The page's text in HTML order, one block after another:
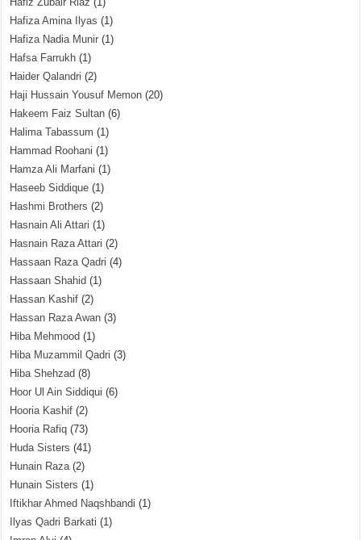
Hafiza Amina Ilyas (1)
Hafiza Nadia Munir (1)
Hafsa Farrukh (1)
Haider Qalandri (2)
Haji Hussain Yousuf Memon (20)
Hakeem Faiz Sultan (6)
Halima Tabassum (1)
Hammad Roohani (1)
Hamza Ali Marfani (1)
Haseeb Siddique (1)
Hashmi Brothers (2)
Hasnain Ali Attari (1)
Hasnain Raza Attari (2)
Hassaan Raza Qadri (4)
Hassaan Shahid (1)
Hassan Kashif (2)
Hassan Raza Awan (3)
Hiba Mehmood (1)
Hiba Muzammil Qadri (3)
Hiba Shehzad (8)
Hoor Ul Ain Siddiqui (6)
Hooria Kashif (2)
Hooria Rafiq (73)
Huda Sisters (41)
Hunain Raza(2)
Hunain Sisters (1)
Iftikhar Ahmed Naqshbandi (1)
Ilyas Qadri Barkati (1)